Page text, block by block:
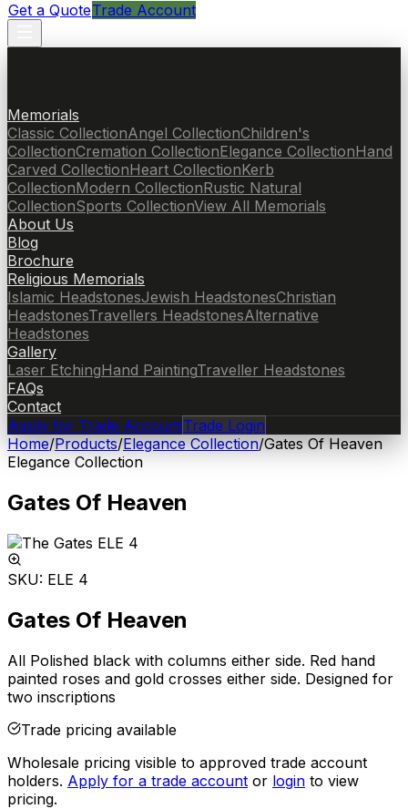
Get a QuoteTrade Account
Memorials
Classic CollectionAngel CollectionChildren's
CollectionCremation CollectionElegance CollectionHand
Carved CollectionHeart CollectionKerb
CollectionModern CollectionRustic Natural
CollectionSports CollectionView All Memorials
About Us
Blog
Brochure
Religious Memorials
Islamic HeadstonesJewish HeadstonesChristian
HeadstonesTravellers HeadstonesAlternative
Headstones
Gallery
Laser EtchingHand PaintingTraveller Headstones
FAQs
Contact
Apply for Trade AccountTrade Login
Home/Products/Elegance Collection/Gates Of Heaven
Elegance Collection
Gates Of Heaven
SKU: ELE 4
Gates Of Heaven
All Polished black with columns either side. Red hand
painted roses and gold crosses either side. Designed for
two inscriptions
Trade pricing available
Wholesale pricing visible to approved trade account
holders. Apply for a trade account or login to view
pricing.